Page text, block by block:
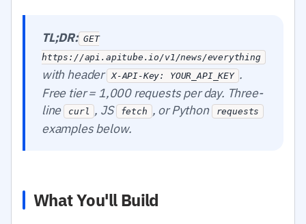
TL;DR: GET
https://api.apitube.io/v1/news/everything
with header X-API-Key: YOUR_API_KEY .
Free tier = 1,000 requests per day. Three-
line curl , JS fetch , or Python requests
examples below.
What You'll Build